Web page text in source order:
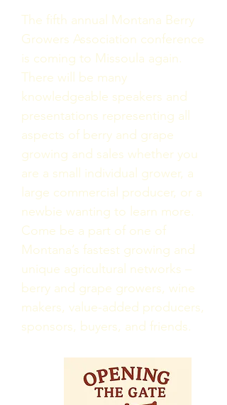
The fifth annual Montana Berry
Growers Association conference
is coming to Missoula again.
There will be many
knowledgeable speakers and
presentations representing all
aspects of berry and grape
growing and sales whether you
are a small individual grower, a
large commercial producer, or a
newbie wanting to learn more.
Come be a part of one of
Montana’s fastest growing and
unique agricultural networks –
berry and grape growers, wine
makers, value-added producers,
sponsors, buyers, and friends.